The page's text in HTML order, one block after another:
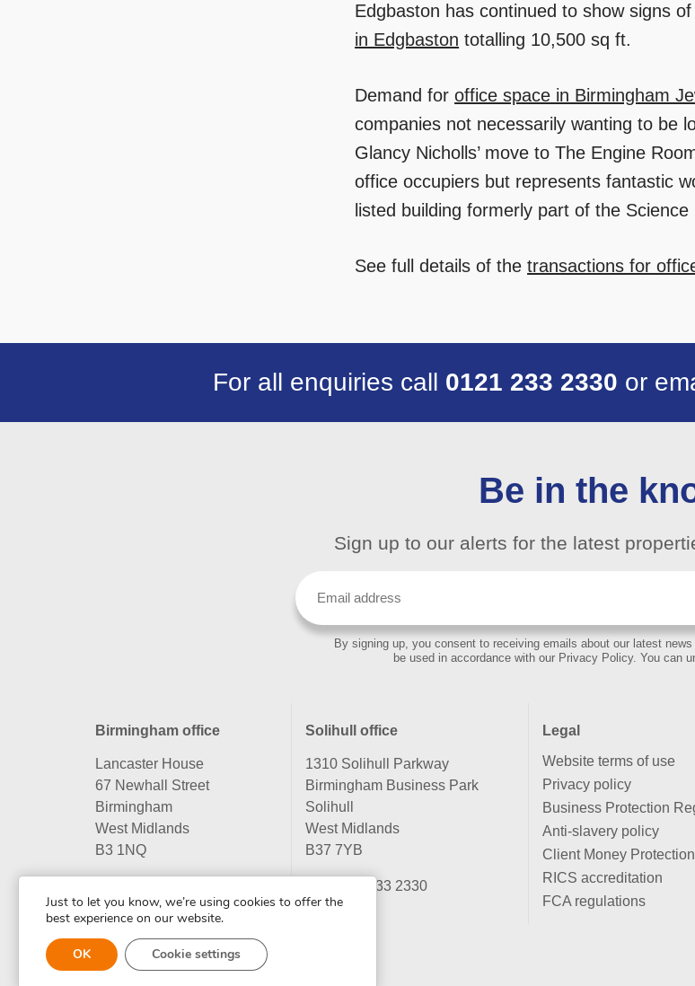
Edgbaston has continued to show signs
in Edgbaston totalling 10,500 sq ft.
Demand foroffice space in Birmingham
companies not necessarily wanting to be
Glancy Nicholls’ move to The Engine
office occupiers but represents fantastic
listed building formerly part of the Science
See full details of thetransactions for
For all enquiries call 0121 233 2330 or
Be in the
Sign up to our alerts for the latest
By signing up, you consent to receiving emails about our latest news
be used in accordance with our Privacy Policy. You can
Birmingham office
Lancaster House
67 Newhall Street
Birmingham
West Midlands
B3 1NQ
Solihull office
1310 Solihull Parkway
Birmingham Business Park
Solihull
West Midlands
B37 7YB
0121 233 2330
Legal
Website terms of use
Privacy policy
Business Protection
Anti-slavery policy
Client Money Protection
RICS accreditation
FCA regulations
Just to let you know, we’re using cookies to offer the
best experience on our website.
OK Cookie settings